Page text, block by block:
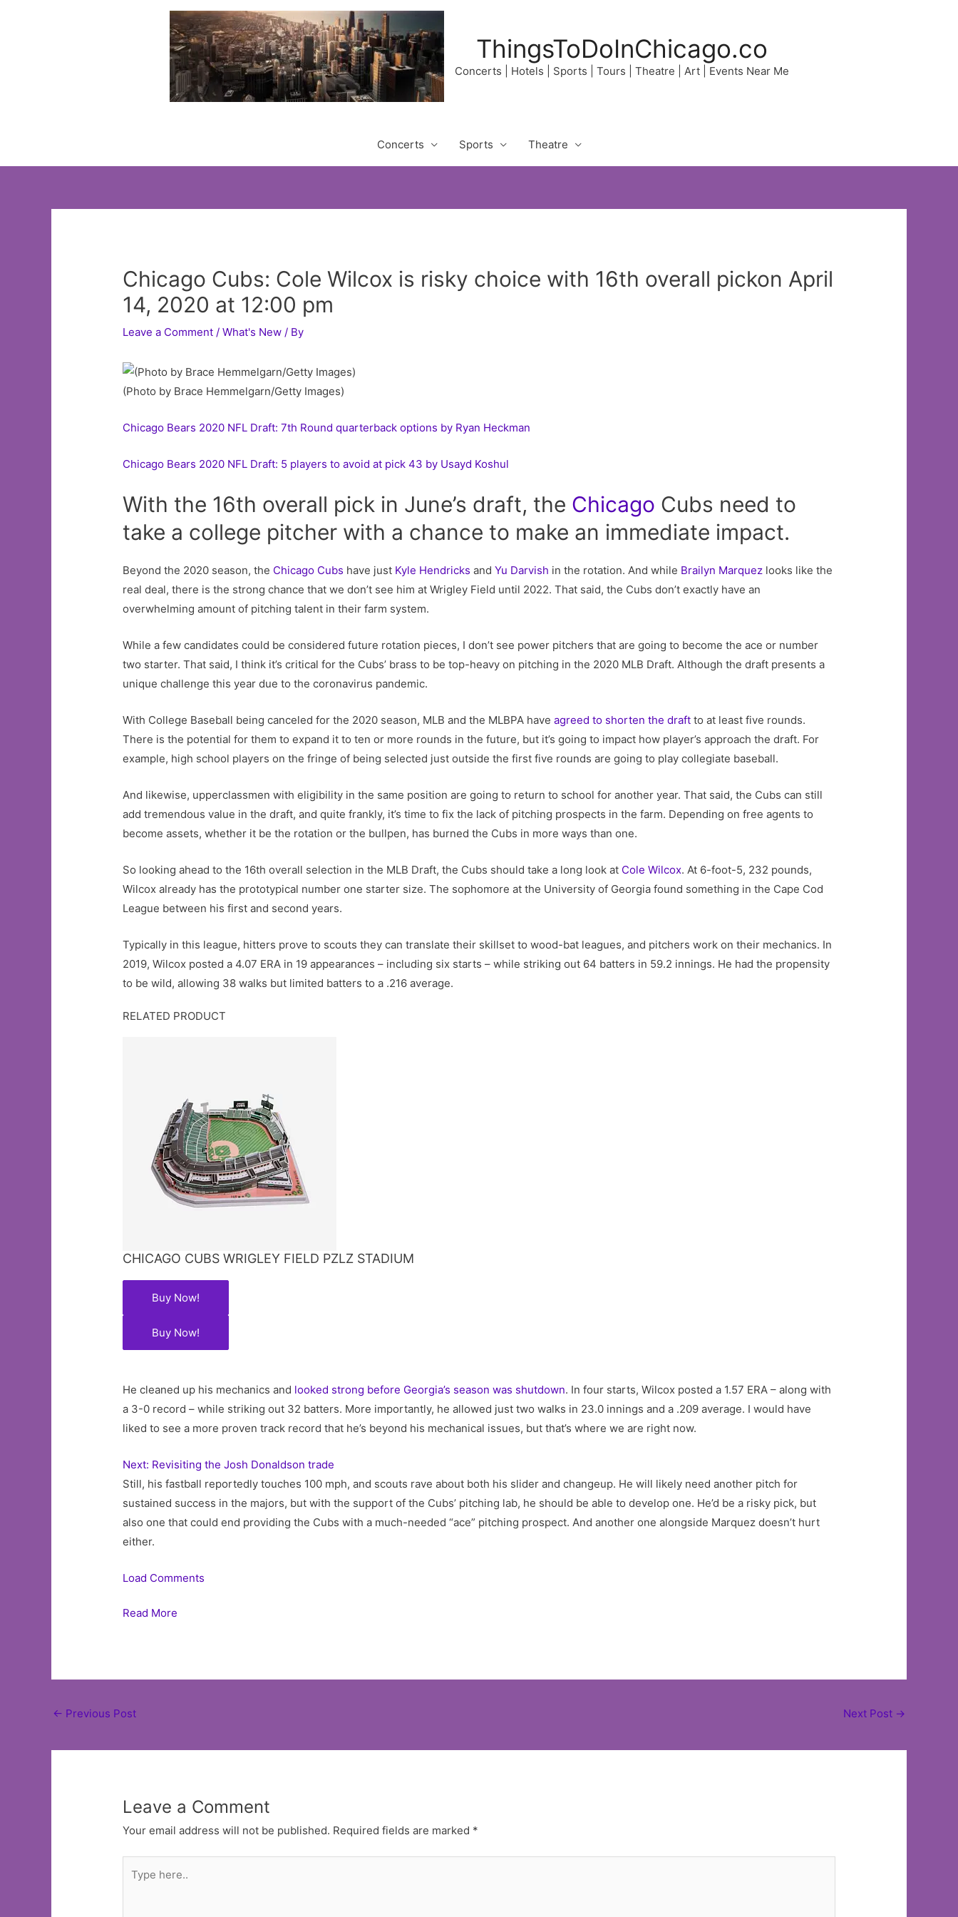
ThingsToDoInChicago.co
Concerts | Hotels | Sports | Tours | Theatre | Art | Events Near Me
Concerts Sports Theatre
Chicago Cubs: Cole Wilcox is risky choice with 16th overall pickon April
14, 2020 at 12:00 pm
Leave a Comment /What's New / By
(Photo by Brace Hemmelgarn/Getty Images)
Chicago Bears 2020 NFL Draft: 7th Round quarterback options by Ryan Heckman
Chicago Bears 2020 NFL Draft: 5 players to avoid at pick 43 by Usayd Koshul
With the 16th overall pick in June’s draft, the Chicago Cubs need to
take a college pitcher with a chance to make an immediate impact.
Beyond the 2020 season, the Chicago Cubs have just Kyle Hendricks andYu Darvish in the rotation. And while Brailyn Marquez looks like the
real deal, there is the strong chance that we don’t see him at Wrigley Field until 2022. That said, the Cubs don’t exactly have an
overwhelming amount of pitching talent in their farm system.
While a few candidates could be considered future rotation pieces, I don’t see power pitchers that are going to become the ace or number
two starter. That said, I think it’s critical for the Cubs’ brass to be top-heavy on pitching in the 2020 MLB Draft. Although the draft presents a
unique challenge this year due to the coronavirus pandemic.
With College Baseball being canceled for the 2020 season, MLB and the MLBPA haveagreed to shorten the draft to at least five rounds.
There is the potential for them to expand it to ten or more rounds in the future, but it’s going to impact how player’s approach the draft. For
example, high school players on the fringe of being selected just outside the first five rounds are going to play collegiate baseball.
And likewise, upperclassmen with eligibility in the same position are going to return to school for another year. That said, the Cubs can still
add tremendous value in the draft, and quite frankly, it’s time to fix the lack of pitching prospects in the farm. Depending on free agents to
become assets, whether it be the rotation or the bullpen, has burned the Cubs in more ways than one.
So looking ahead to the 16th overall selection in the MLB Draft, the Cubs should take a long look at Cole Wilcox. At 6-foot-5, 232 pounds,
Wilcox already has the prototypical number one starter size. The sophomore at the University of Georgia found something in the Cape Cod
League between his first and second years.
Typically in this league, hitters prove to scouts they can translate their skillset to wood-bat leagues, and pitchers work on their mechanics. In
2019, Wilcox posted a 4.07 ERA in 19 appearances – including six starts – while striking out 64 batters in 59.2 innings. He had the propensity
to be wild, allowing 38 walks but limited batters to a .216 average.
RELATED PRODUCT
CHICAGO CUBS WRIGLEY FIELD PZLZ STADIUM
Buy Now!
Buy Now!
He cleaned up his mechanics and looked strong before Georgia’s season was shutdown. In four starts, Wilcox posted a 1.57 ERA – along with
a 3-0 record – while striking out 32 batters. More importantly, he allowed just two walks in 23.0 innings and a .209 average. I would have
liked to see a more proven track record that he’s beyond his mechanical issues, but that’s where we are right now.
Next: Revisiting the Josh Donaldson trade
Still, his fastball reportedly touches 100 mph, and scouts rave about both his slider and changeup. He will likely need another pitch for
sustained success in the majors, but with the support of the Cubs’ pitching lab, he should be able to develop one. He’d be a risky pick, but
also one that could end providing the Cubs with a much-needed “ace” pitching prospect. And another one alongside Marquez doesn’t hurt
either.
Load Comments
Read More
Post
← Previous Post Next Post →
Leave a Comment
Your email address will not be published. Required fields are marked *
here..